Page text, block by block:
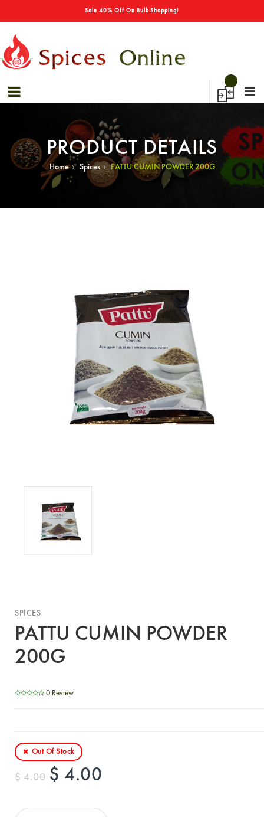
Sale 40% Off On Bulk Shopping!
PRODUCT DETAILS
Home › Spices › PATTU CUMIN POWDER 200G
SPICES
PATTU CUMIN POWDER
200G
0 Review
Out Of Stock
$ 4.00 $ 4.00